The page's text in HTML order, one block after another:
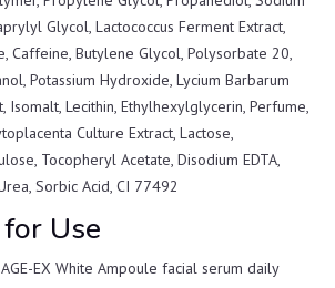
Glycol, Lactococcus Ferment Extract,
Caffeine, Butylene Glycol, Polysorbate 20,
Potassium Hydroxide, Lycium Barbarum
Isomalt, Lecithin, Ethylhexylglycerin, Perfume,
Culture Extract, Lactose,
Tocopheryl Acetate, Disodium EDTA,
Sorbic Acid, CI 77492
Use
EX White Ampoule facial serum daily